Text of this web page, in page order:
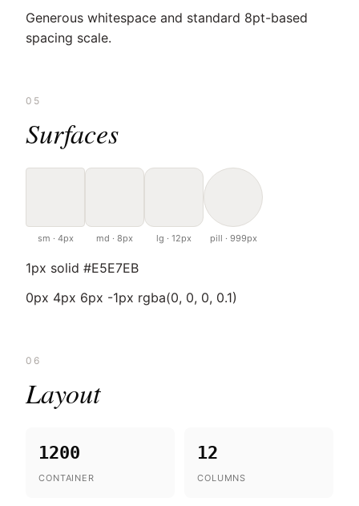
Generous whitespace and standard 8pt-based
spacing scale.
05
Surfaces
sm · 4px md · 8px lg · 12px pill · 999px
1px solid #E5E7EB
0px 4px 6px -1px rgba(0, 0, 0, 0.1)
06
Layout
1200
CONTAINER
12
COLUMNS